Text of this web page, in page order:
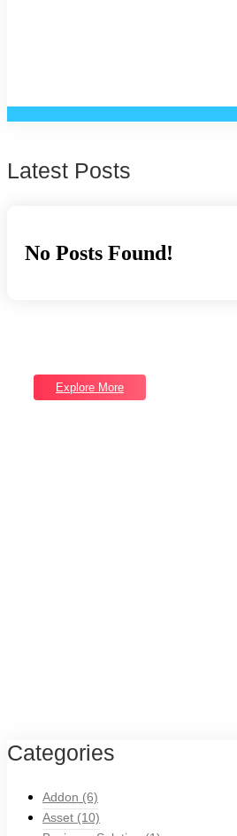
Latest Posts
No Posts Found!
Explore More
Categories
Addon (6)
Asset (10)